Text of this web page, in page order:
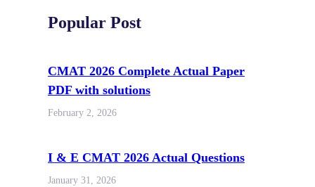
Popular Post
CMAT 2026 Complete Actual Paper
PDF with solutions
February 2, 2026
I & E CMAT 2026 Actual Questions
January 31, 2026